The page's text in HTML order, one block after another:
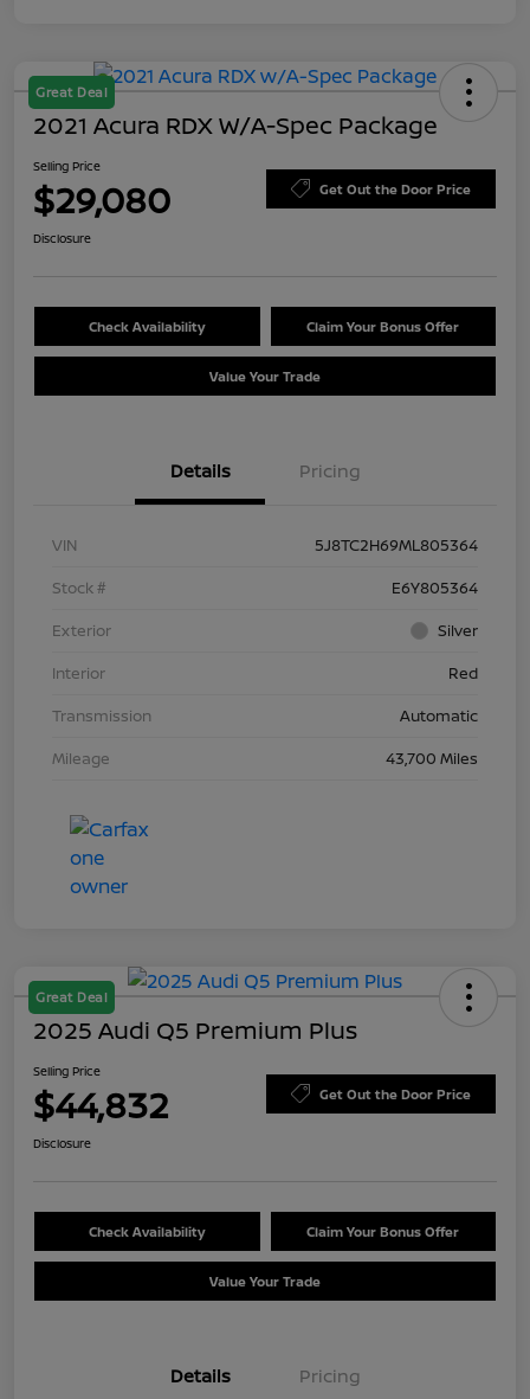
Great Deal
2021 Acura RDX W/A-Spec Package
Selling Price
$29,080 Get Out the Door Price
Disclosure
Check Availability Claim Your Bonus Offer
Value Your Trade
Details Pricing
VIN
5J8TC2H69ML805364
Stock #
E6Y805364
Exterior
Silver
Interior
Red
Transmission
Automatic
Mileage
43,700 Miles
Great Deal
2025 Audi Q5 Premium Plus
Selling Price
$44,832 Get Out the Door Price
Disclosure
Check Availability Claim Your Bonus Offer
Value Your Trade
Details Pricing